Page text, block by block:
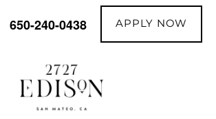
650-240-0438 APPLY NOW